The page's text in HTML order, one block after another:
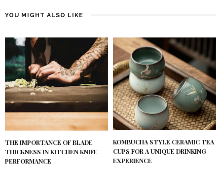
YOU MIGHT ALSO LIKE
THE IMPORTANCE OF BLADE
THICKNESS IN KITCHEN KNIFE
PERFORMANCE
KOMBUCHA STYLE CERAMIC TEA
CUPS FOR A UNIQUE DRINKING
EXPERIENCE